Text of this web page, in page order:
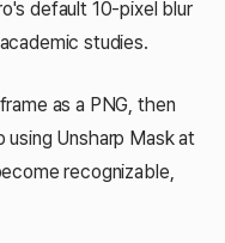
default 10-pixel blur
studies.
as a PNG, then
Unsharp Mask at
recognizable,